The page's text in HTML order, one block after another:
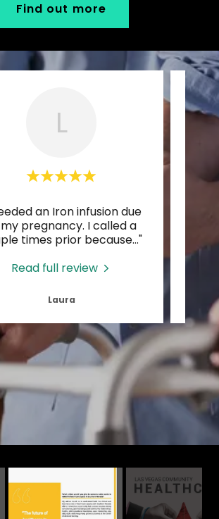
Find out more
L
an Iron infusion due
pregnancy. I called a
times prior because..."
Read full review
Laura